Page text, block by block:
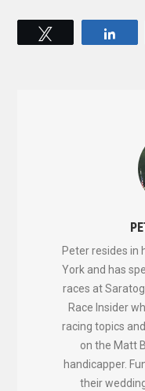
Peter resides in
York and has
races at
Race Insider
racing topics
on the Matt
handicapper.
their